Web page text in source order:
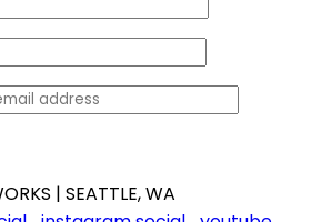
| SEATTLE, WA